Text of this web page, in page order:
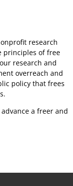
research
principles of free
research and
overreach and
policy that frees
a freer and